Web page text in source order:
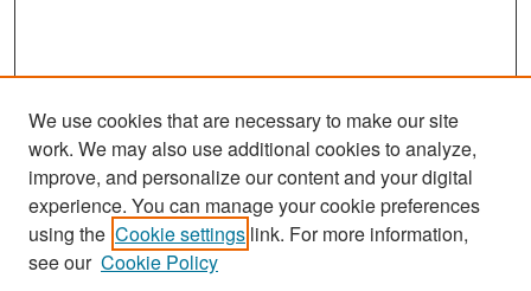
Search
Enter search terms:
We use cookies that are necessary to make our site
work. We may also use additional cookies to analyze,
improve, and personalize our content and your digital
experience. You can manage your cookie preferences
using the Cookie settings link. For more information,
see our Cookie Policy